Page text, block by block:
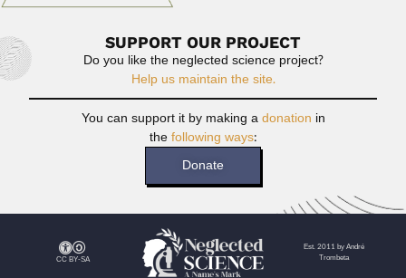
SUPPORT OUR PROJECT
Do you like the neglected science project?
Help us maintain the site.
You can support it by making adonation in
thefollowing ways:
Donate
CC BY-SA
Est. 2011 by André
Trombeta